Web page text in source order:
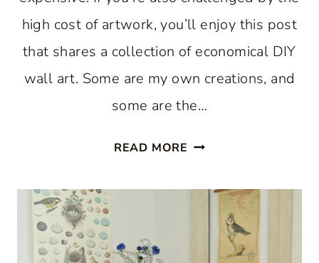
high cost of artwork, you’ll enjoy this post
that shares a collection of economical DIY
wall art. Some are my own creations, and
some are the…
READ MORE DIY
ART: